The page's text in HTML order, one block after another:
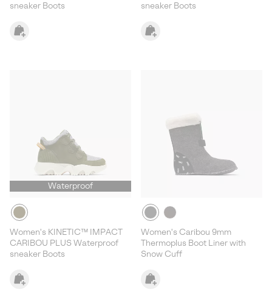
sneaker Boots
sneaker Boots
Waterproof
Women's KINETIC™ IMPACT
CARIBOU PLUS Waterproof
sneaker Boots
Women's Caribou 9mm
Thermoplus Boot Liner with
Snow Cuff